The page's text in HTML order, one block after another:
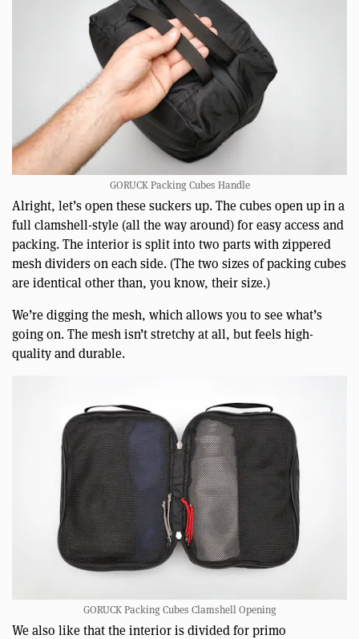
GORUCK Packing Cubes Handle
Alright, let’s open these suckers up. The cubes open up in a
full clamshell-style (all the way around) for easy access and
packing. The interior is split into two parts with zippered
mesh dividers on each side. (The two sizes of packing cubes
are identical other than, you know, their size.)
We’re digging the mesh, which allows you to see what’s
going on. The mesh isn’t stretchy at all, but feels high-
quality and durable.
GORUCK Packing Cubes Clamshell Opening
We also like that the interior is divided for primo